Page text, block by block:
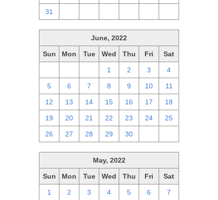
31
June, 2022
Sun Mon Tue Wed Thu Fri Sat
1 2 3 4
5 6 7 8 9 10 11
12 13 14 15 16 17 18
19 20 21 22 23 24 25
26 27 28 29 30
May, 2022
Sun Mon Tue Wed Thu Fri Sat
1 2 3 4 5 6 7